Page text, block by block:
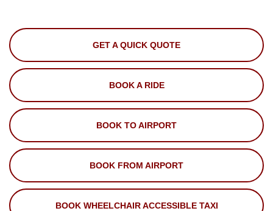
GET A QUICK QUOTE
BOOK A RIDE
BOOK TO AIRPORT
BOOK FROM AIRPORT
BOOK WHEELCHAIR ACCESSIBLE TAXI